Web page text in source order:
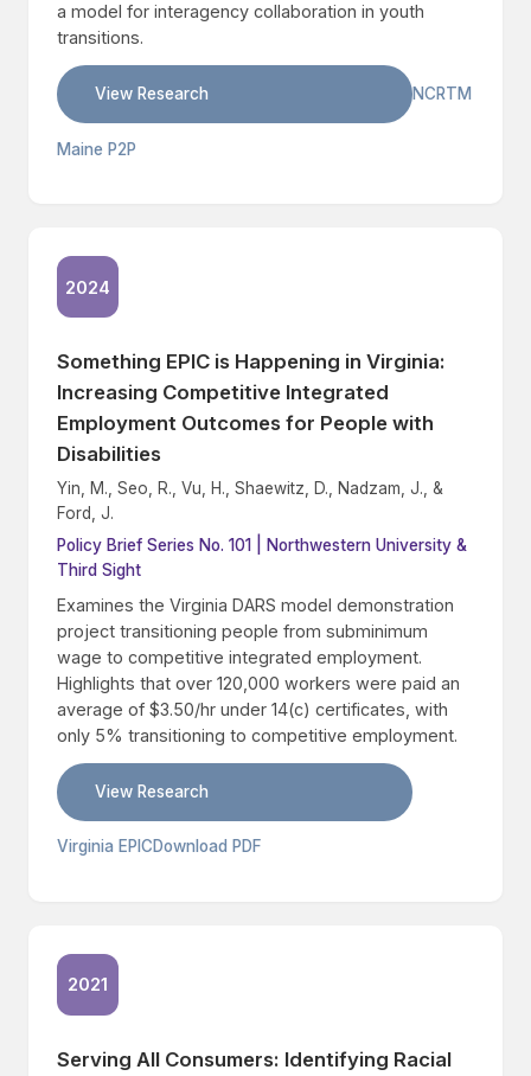
a model for interagency collaboration in youth
transitions.
View Research NCRTM
Maine P2P
2024
Something EPIC is Happening in Virginia:
Increasing Competitive Integrated
Employment Outcomes for People with
Disabilities
Yin, M., Seo, R., Vu, H., Shaewitz, D., Nadzam, J., &
Ford, J.
Policy Brief Series No. 101 | Northwestern University &
Third Sight
Examines the Virginia DARS model demonstration
project transitioning people from subminimum
wage to competitive integrated employment.
Highlights that over 120,000 workers were paid an
average of $3.50/hr under 14(c) certificates, with
only 5% transitioning to competitive employment.
View Research
Virginia EPICDownload PDF
2021
Serving All Consumers: Identifying Racial